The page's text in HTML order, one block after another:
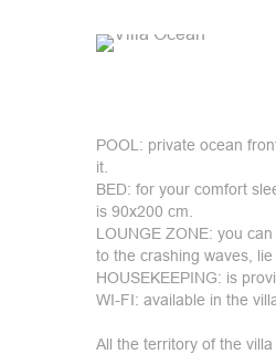
POOL: private ocean
it.
BED: for your comfort
is 90x200 cm.
LOUNGE ZONE: you
to the crashing waves,
HOUSEKEEPING: is
WI-FI: available in the
All the territory of the